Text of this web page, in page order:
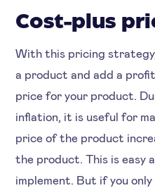
Cost-plus
With this pricing
a product and add a
price for your product.
inflation, it is useful for
price of the product
the product. This is easy
implement. But if you